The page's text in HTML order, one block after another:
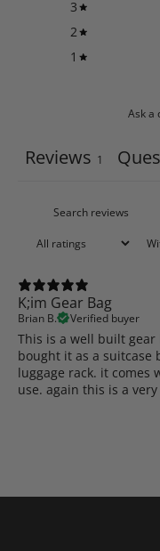
3
2
1
Ask a
Reviews 1
K;im Gear Bag
Brian B. Verified buyer
This is a well built
bought it as a suitcase
luggage rack. it comes
use. again this is a